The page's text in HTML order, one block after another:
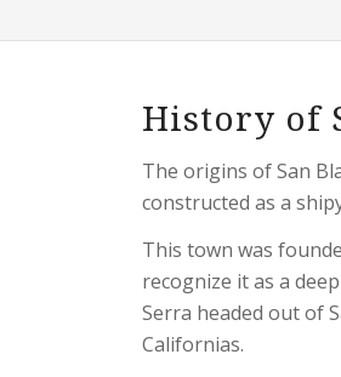
History of
The origins of San
constructed as a
This town was
recognize it as a
Serra headed out of
Californias.